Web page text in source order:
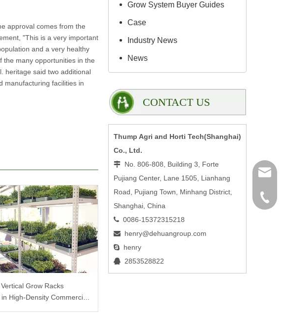
approval comes from the
"This is a very important
and a very healthy
the many opportunities in the
heritage said two additional
manufacturing facilities in
Grow Racks
High-Density Commercial
Grow System Buyer Guides
Case
Industry News
News
CONTACT US
Thump Agri and Horti Tech(Shanghai)
Co., Ltd.
 No. 806-808, Building 3, Forte
Pujiang Center, Lane 1505, Lianhang
Road, Pujiang Town, Minhang District,
Shanghai, China
 0086-15372315218
 henry@dehuangroup.com
 henry
 2853528822
0086-